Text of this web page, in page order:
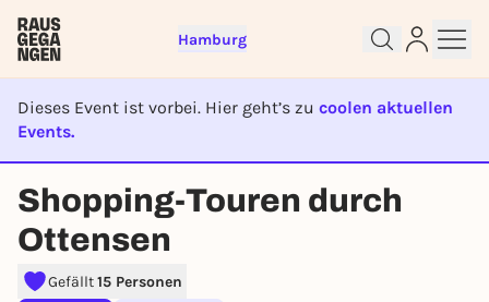
Hamburg
Dieses Event ist vorbei. Hier geht’s zu coolen aktuellen
Events.
EVENT IST BEENDET
Shopping-Touren durch
Ottensen
Gefällt15 Personen
Sign up for free and get started
To like events, follow pages, or participate in